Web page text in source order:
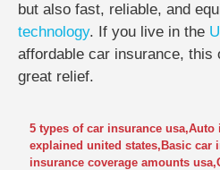
but also fast, reliable, and
technology. If you live in the
affordable car insurance, this
great relief.
5 types of car insurance usa,Auto
explained united states, Basic car
insurance coverage amounts usa,